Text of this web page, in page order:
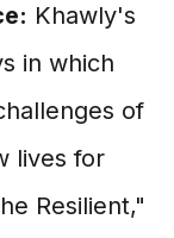
Khawly's
in which
of
lives for
Resilient,"